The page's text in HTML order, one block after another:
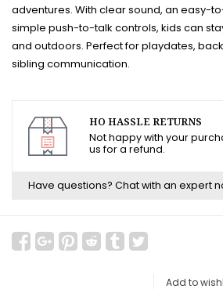
adventures. With clear sound, an easy-
simple push-to-talk controls, kids can
and outdoors. Perfect for playdates,
sibling communication.
HO HASSLE RETURNS
Not happy with your
us for a refund.
Have questions? Chat with an expert
Add to